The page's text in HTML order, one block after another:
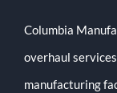
Columbia
overhaul
manufacturing